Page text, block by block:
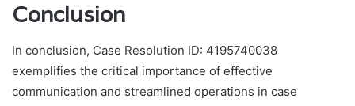
Conclusion
In conclusion, Case Resolution ID: 4195740038
exemplifies the critical importance of effective
communication and streamlined operations in case